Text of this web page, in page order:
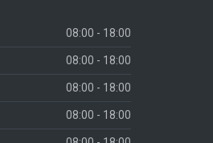
08:00 - 18:00
08:00 - 18:00
08:00 - 18:00
08:00 - 18:00